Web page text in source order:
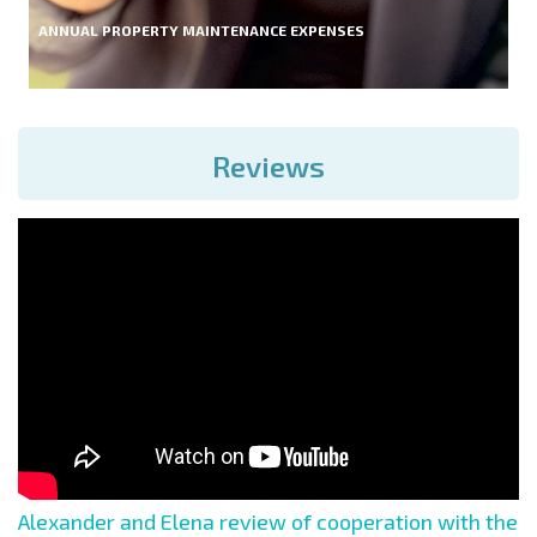
ANNUAL PROPERTY MAINTENANCE EXPENSES
Reviews
Alexander and Elena review of cooperation with the